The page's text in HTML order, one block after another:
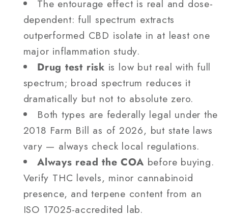
The entourage effect is real and dose-
dependent: full spectrum extracts
outperformed CBD isolate in at least one
major inflammation study.
Drug test risk is low but real with full
spectrum; broad spectrum reduces it
dramatically but not to absolute zero.
Both types are federally legal under the
2018 Farm Bill as of 2026, but state laws
vary — always check local regulations.
Always read the COA before buying.
Verify THC levels, minor cannabinoid
presence, and terpene content from an
ISO 17025-accredited lab.